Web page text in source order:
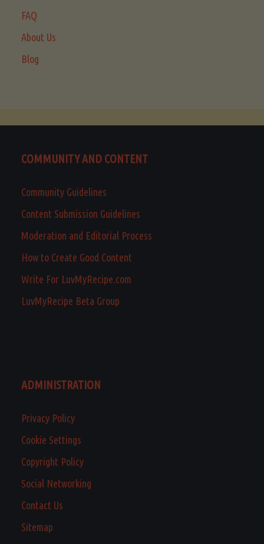
FAQ
About Us
Blog
COMMUNITY AND CONTENT
Community Guidelines
Content Submission Guidelines
Moderation and Editorial Process
How to Create Good Content
Write For LuvMyRecipe.com
LuvMyRecipe Beta Group
ADMINISTRATION
Privacy Policy
Cookie Settings
Copyright Policy
Social Networking
Contact Us
Sitemap